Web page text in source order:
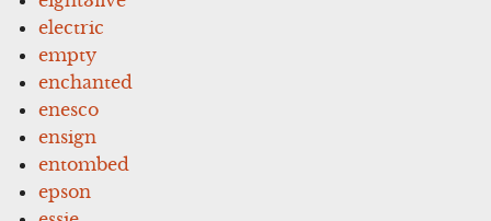
electric
empty
enchanted
enesco
ensign
entombed
epson